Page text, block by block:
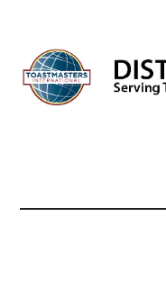
content
secondary
menu
primary
sidebar
footer